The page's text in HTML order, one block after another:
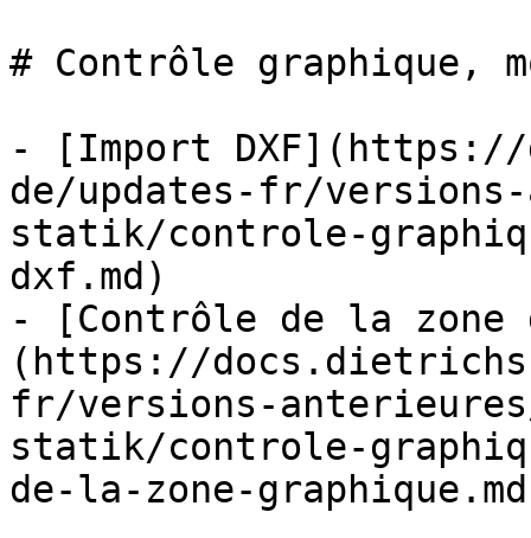
# Contrôle graphique,
- [Import DXF](https://
de/updates-fr/
statik/controle-
dxf.md)
- [Contrôle de la zone
(https://
fr/versions-
statik/controle-
de-la-zone-